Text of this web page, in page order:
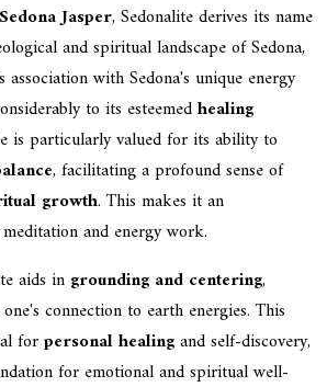
Sedona Jasper, Sedonalite derives its name
and spiritual landscape of Sedona,
with Sedona's unique energy
to its esteemedhealing
is particularly valued for its ability to
, facilitating a profound sense of
growth. This makes it an
and energy work.
aids in grounding and centering,
connection to earth energies. This
forpersonal healingand self-discovery,
for emotional and spiritual well-